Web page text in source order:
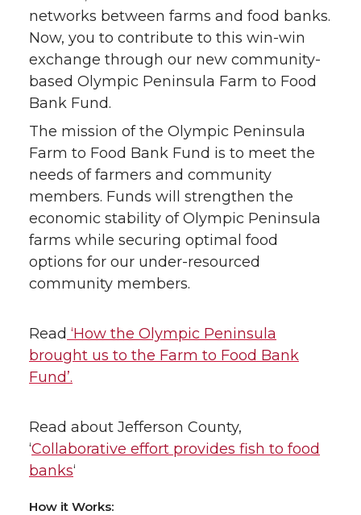
networks between farms and food banks.
Now, you to contribute to this win-win
exchange through our new community-
based Olympic Peninsula Farm to Food
Bank Fund.
The mission of the Olympic Peninsula
Farm to Food Bank Fund is to meet the
needs of farmers and community
members. Funds will strengthen the
economic stability of Olympic Peninsula
farms while securing optimal food
options for our under-resourced
community members.
Read ‘How the Olympic Peninsula
brought us to the Farm to Food Bank
Fund’.
Read about Jefferson County,
‘Collaborative effort provides fish to food
banks‘
How it Works: